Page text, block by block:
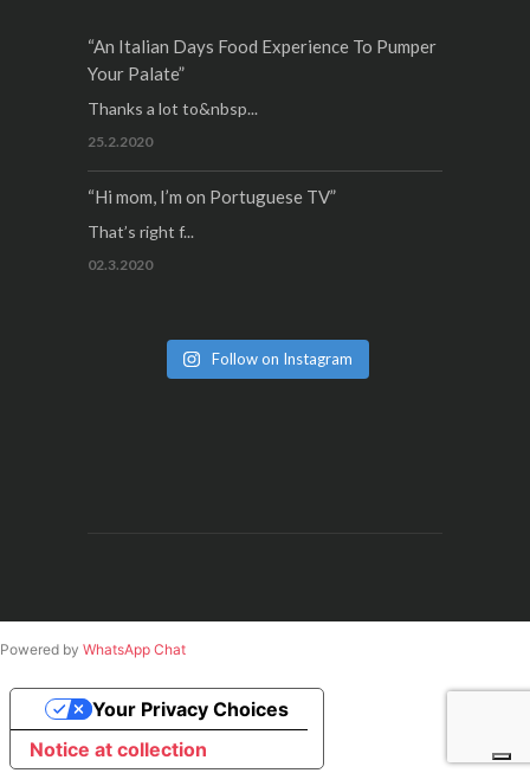
“An Italian Days Food Experience To Pumper
Your Palate”
Thanks a lot to&nbsp...
25.2.2020
“Hi mom, I’m on Portuguese TV”
That’s right f...
02.3.2020
Follow on Instagram
Powered by WhatsApp Chat
Notice at collection
Your Privacy Choices